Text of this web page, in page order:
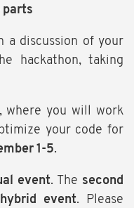
parts
a discussion of your
hackathon, taking
where you will work
your code for
1-5.
event. The second
hybrid event. Please